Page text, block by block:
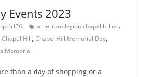
Events 2023
american legion chapel hill nc,
Hill,Chapel Hill Memorial Day,
Memorial
than a day of shopping or a